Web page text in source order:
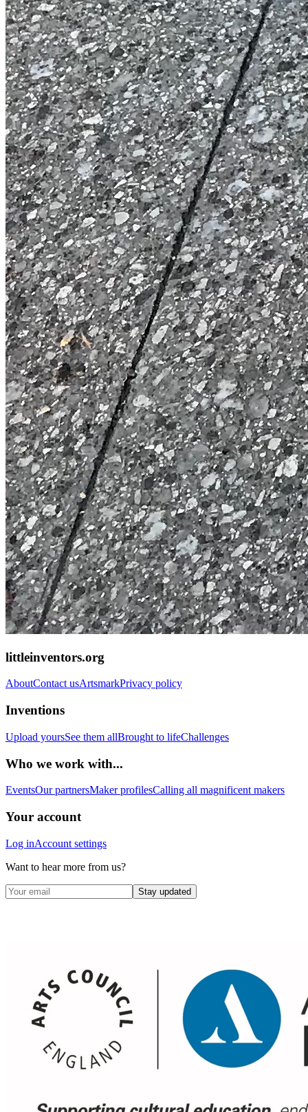
littleinventors.org
AboutContact usArtsmarkPrivacy policy
Inventions
Upload yoursSee them allBrought to lifeChallenges
Who we work with...
EventsOur partnersMaker profilesCalling all magnificent makers
Your account
Log inAccount settings
Want to hear more from us?
Stay updated